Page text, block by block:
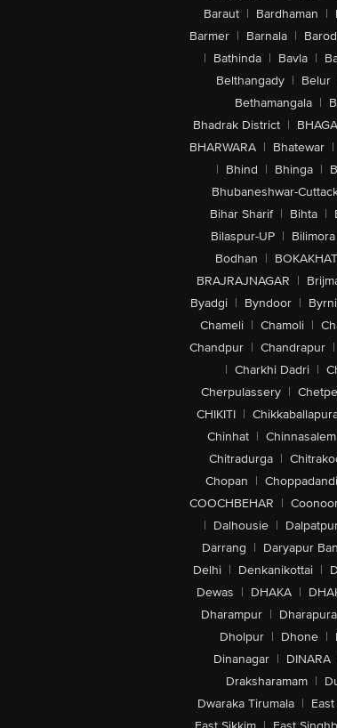
Baraut | Bardhaman |
Barmer | Barnala |
| Bathinda | Bavla |
Belthangady | Belur
Bethamangala |
Bhadrak District |
BHARWARA | Bhatewar |
| Bhind | Bhinga |
Bhubaneshwar-
Bihar Sharif | Bihta |
Bilaspur-UP | Bilimora
Bodhan | BOKAKHAT
BRAJRAJNAGAR |
Byadgi | Byndoor |
Chameli | Chamoli |
Chandpur | Chandrapur |
| Charkhi Dadri |
Cherpulassery |
CHIKITI |
Chinhat | Chinnasalem
Chitradurga |
Chopan | Choppadandi
COOCHBEHAR |
| Dalhousie |
Darrang | Daryapur
Delhi | Denkanikottai |
Dewas | DHAKA |
Dharampur |
Dholpur | Dhone |
Dinanagar | DINARA
Draksharamam |
Dwaraka Tirumala |